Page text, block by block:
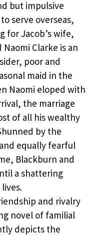
but impulsive
serve overseas,
for Jacob’s wife,
Clarke is an
poor and
maid in the
Naomi eloped with
the marriage
of all his wealthy
by the
equally fearful
Blackburn and
a shattering
and rivalry
novel of familial
depicts the